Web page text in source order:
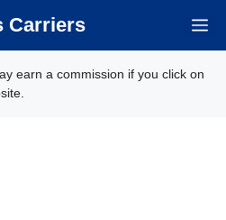
Carriers
earn a commission if you click on